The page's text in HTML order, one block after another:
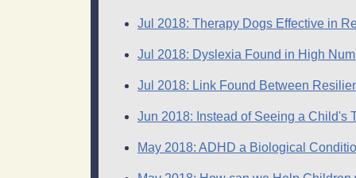
Jul 2018: Therapy Dogs Effective in
Jul 2018: Dyslexia Found in High
Jul 2018: Link Found Between
Jun 2018: Instead of Seeing a Child's
May 2018: ADHD a Biological